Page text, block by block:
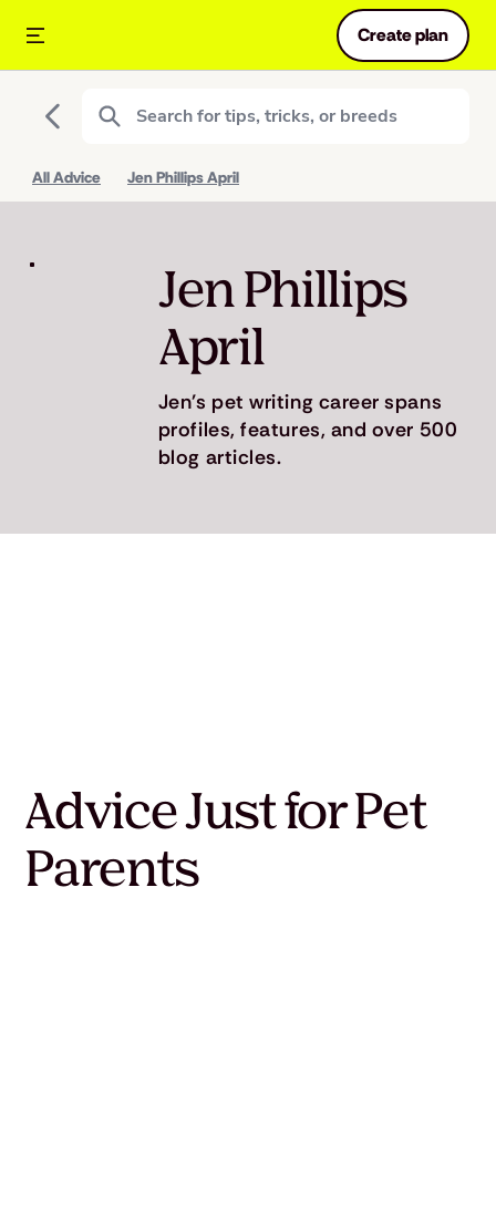
Create plan
All Advice Jen Phillips April
Jen Phillips
April
Jen's pet writing career spans
profiles, features, and over 500
blog articles.
Advice Just for Pet
Parents